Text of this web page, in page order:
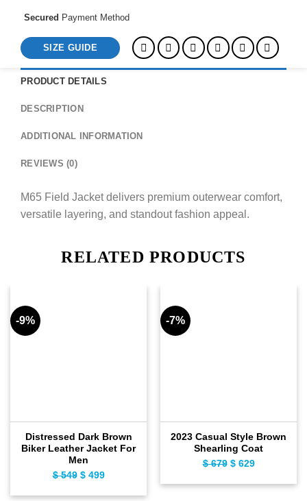
Secured Payment Method
SIZE GUIDE
PRODUCT DETAILS
DESCRIPTION
ADDITIONAL INFORMATION
REVIEWS (0)
M65 Field Jacket delivers premium outerwear comfort,
versatile layering, and standout fashion appeal.
RELATED PRODUCTS
-9%
Distressed Dark Brown
Biker Leather Jacket For
Men
$549 Original
$499Current
-7%
2023 Casual Style Brown
Shearling Coat
$679 Original
$629Current